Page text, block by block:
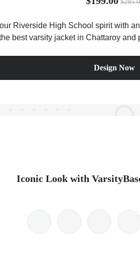
Riverside High School spirit with
best varsity jacket in Chattaroy
Design Now
Iconic Look with